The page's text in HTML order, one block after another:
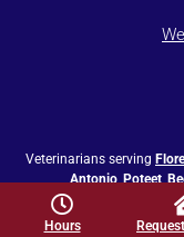
Veterinarians serving
Antonio,Poteet,
Hours